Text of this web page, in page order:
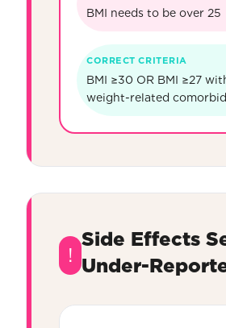
BMI needs to be over 25
CORRECT CRITERIA
BMI ≥30 OR BMI ≥27
weight-related
!
Side Effects
Under-